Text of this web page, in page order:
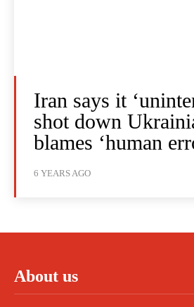
Iran says it
shot down
blames ‘human
6 YEARS AGO
About us